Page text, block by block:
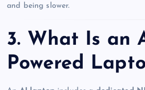
and being slower.
3. What Is an
Powered